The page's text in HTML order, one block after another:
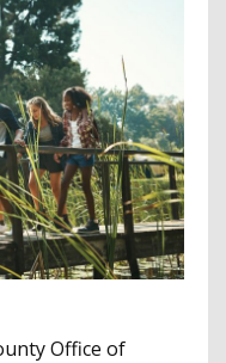
Office of